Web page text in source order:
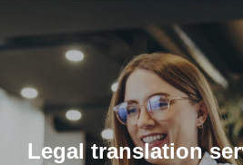
Legal translation